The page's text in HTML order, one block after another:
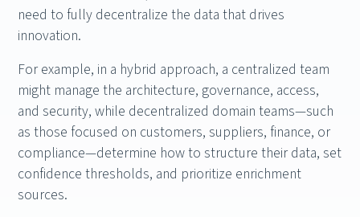
need to fully decentralize the data that drives
innovation.
For example, in a hybrid approach, a centralized team
might manage the architecture, governance, access,
and security, while decentralized domain teams—such
as those focused on customers, suppliers, finance, or
compliance—determine how to structure their data, set
confidence thresholds, and prioritize enrichment
sources.